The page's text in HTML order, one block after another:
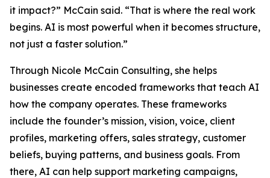
it impact?” McCain said. “That is where the real work
begins. AI is most powerful when it becomes structure,
not just a faster solution.”
Through Nicole McCain Consulting, she helps
businesses create encoded frameworks that teach AI
how the company operates. These frameworks
include the founder’s mission, vision, voice, client
profiles, marketing offers, sales strategy, customer
beliefs, buying patterns, and business goals. From
there, AI can help support marketing campaigns,